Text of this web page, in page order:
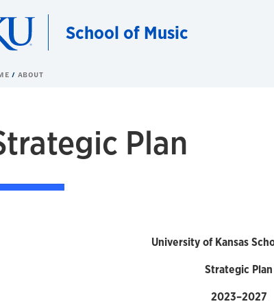
School of Music
ABOUT
Plan
University of Kansas
Strategic Plan
2023–2027